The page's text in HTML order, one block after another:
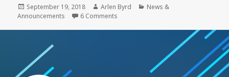
for
XWP
Posted
on
September 19, 2018 Author
Arlen Byrd Categories
News &
Announcements
6 Comments